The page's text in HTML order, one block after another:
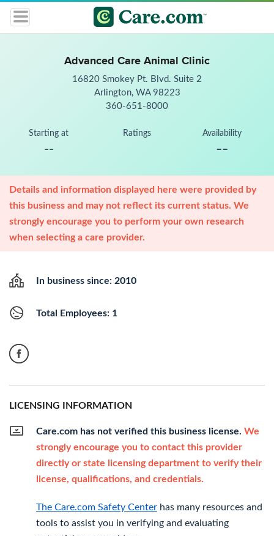
Advanced Care Animal Clinic
16820 Smokey Pt. Blvd. Suite 2
Arlington, WA 98223
360-651-8000
Starting at
--
Ratings Availability
--
Details and information displayed here were provided by
this business and may not reflect its current status. We
strongly encourage you to perform your own research
when selecting a care provider.
In business since: 2010
Total Employees: 1
LICENSING INFORMATION
Care.com has not verified this business license. We
strongly encourage you to contact this provider
directly or state licensing department to verify their
license, qualifications, and credentials.
The Care.com Safety Center has many resources and
tools to assist you in verifying and evaluating